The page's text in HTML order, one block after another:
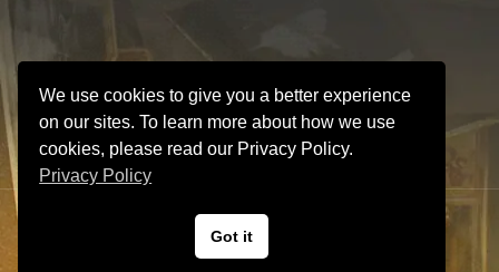
VINTAGE GUITAR and AMP Hyper Guitars
© Hyper Guitars.
We use cookies to give you a better experience
on our sites. To learn more about how we use
cookies, please read our Privacy Policy.
Privacy Policy
Got it